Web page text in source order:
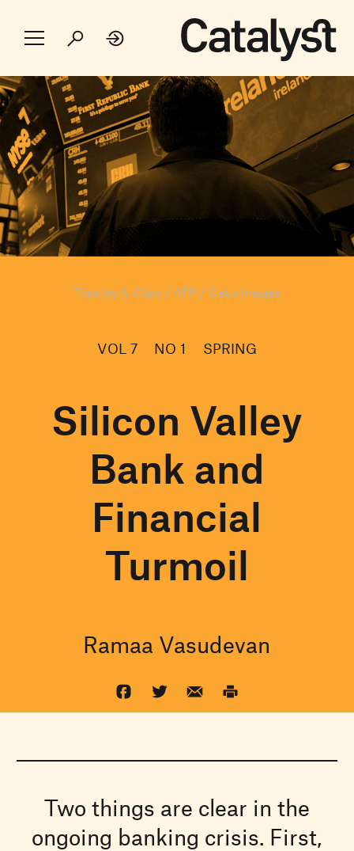
Timothy A. Clary / AFP / Getty Images
VOL 7 NO 1 SPRING
Silicon Valley
Bank and
Financial
Turmoil
Ramaa Vasudevan
Two things are clear in the
ongoing banking crisis. First,